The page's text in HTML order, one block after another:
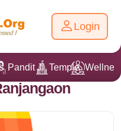
Login
Pandit Ji Temple